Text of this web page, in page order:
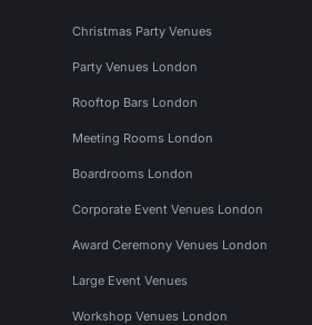
Christmas Party Venues
Party Venues London
Rooftop Bars London
Meeting Rooms London
Boardrooms London
Corporate Event Venues London
Award Ceremony Venues London
Large Event Venues
Workshop Venues London